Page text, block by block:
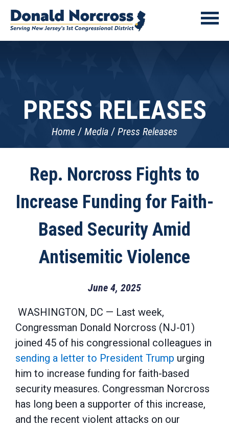
PRESS RELEASES
Home Media Press Releases
Rep. Norcross Fights to
Increase Funding for Faith-
Based Security Amid
Antisemitic Violence
June 4, 2025
WASHINGTON, DC — Last week,
Congressman Donald Norcross (NJ-01)
joined 45 of his congressional colleagues in
sending a letter to President Trump urging
him to increase funding for faith-based
security measures. Congressman Norcross
has long been a supporter of this increase,
and the recent violent attacks on our